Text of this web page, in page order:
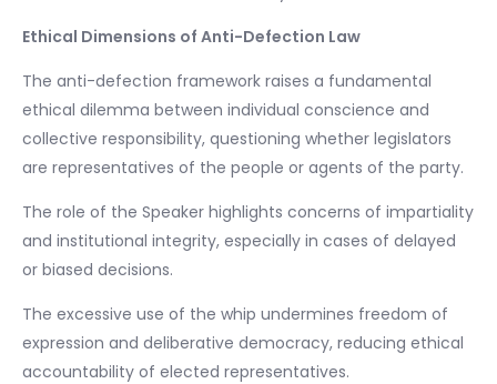
Ethical Dimensions of Anti-Defection Law
The anti-defection framework raises a fundamental
ethical dilemma between individual conscience and
collective responsibility, questioning whether legislators
are representatives of the people or agents of the party.
The role of the Speaker highlights concerns of impartiality
and institutional integrity, especially in cases of delayed
or biased decisions.
The excessive use of the whip undermines freedom of
expression and deliberative democracy, reducing ethical
accountability of elected representatives.